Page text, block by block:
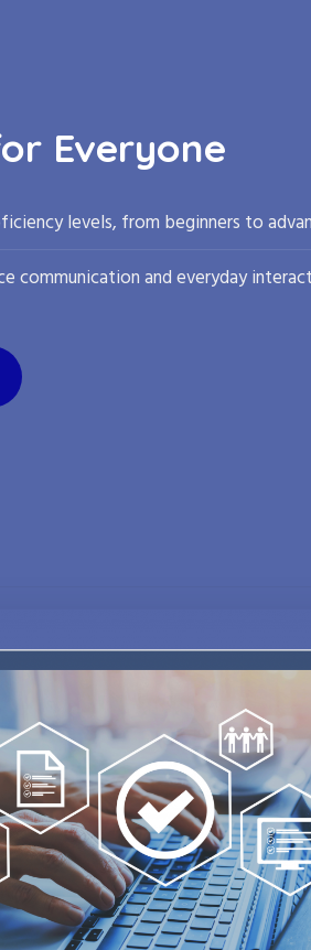
Everyone
levels, from beginners to
communication and everyday